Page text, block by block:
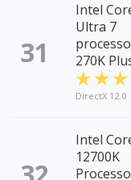
31
Intel
Ultra 7
270K
DirectX 12.0
Intel
12700K